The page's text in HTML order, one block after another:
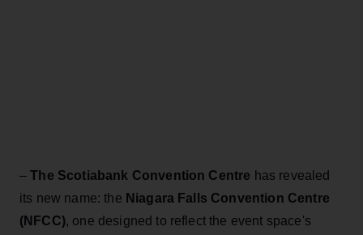
–The Scotiabank Convention Centre has revealed
its new name: the Niagara Falls Convention Centre
(NFCC), one designed to reflect the event space's